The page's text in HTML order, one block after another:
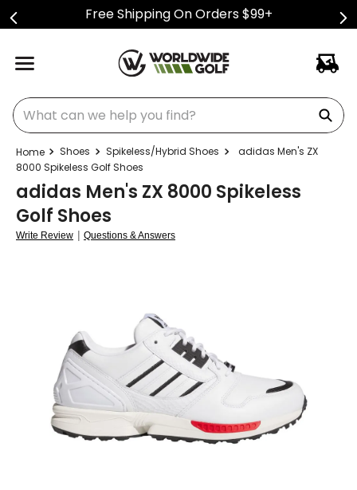
Free Shipping On Orders $99+
What can we help you find?
Shoes Spikeless/Hybrid Shoes
adidas Men's ZX
8000 Spikeless Golf Shoes
adidas Men's ZX 8000 Spikeless
Golf Shoes
Write Review | Questions & Answers